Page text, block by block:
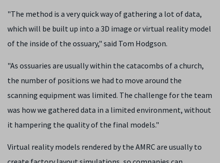
"The method is a very quick way of gathering a lot of data,
which will be built up into a 3D image or virtual reality model
of the inside of the ossuary," said Tom Hodgson.
"As ossuaries are usually within the catacombs of a church,
the number of positions we had to move around the
scanning equipment was limited. The challenge for the team
was how we gathered data in a limited environment, without
it hampering the quality of the final models."
Virtual reality models rendered by the AMRC are usually to